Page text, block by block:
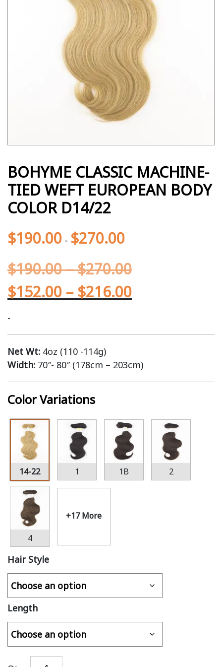
BOHYME CLASSIC MACHINE-
TIED WEFT EUROPEAN BODY
COLOR D14/22
$190.00 - $270.00
$190.00–$270.00
$152.00 – $216.00
-
Net Wt: 4oz (110 -114g)
Width: 70″- 80″ (178cm – 203cm)
Color Variations
14-22 1 1B 2
4
+17 More
Hair Style
Length